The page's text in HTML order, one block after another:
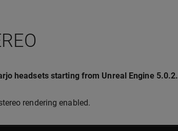
headsets starting from Unreal Engine 5.0.2.
rendering enabled.